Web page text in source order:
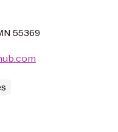
55369